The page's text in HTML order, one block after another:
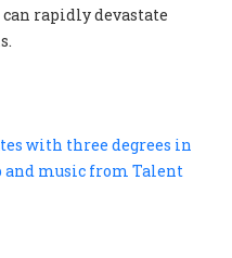
rapidly devastate